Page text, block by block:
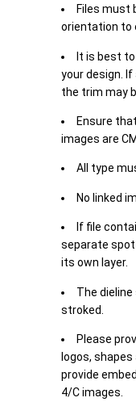
Files must
orientation to
It is best
your design.
the trim may
Ensure
images are
All type
No linked
If file
separate spot
its own layer.
The
stroked.
Please
logos,
provide
4/C images.